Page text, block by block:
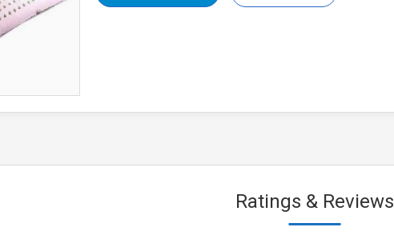
Ratings & Reviews